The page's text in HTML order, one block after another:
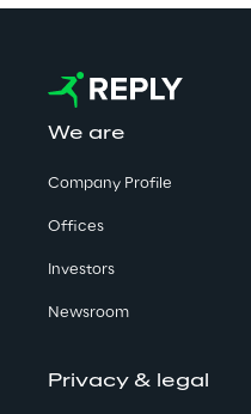
We are
Company Profile
Offices
Investors
Newsroom
Privacy & legal